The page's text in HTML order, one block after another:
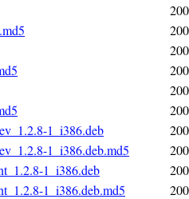
1_i386.deb
1_i386.deb.md5
1_i386.deb
1_i386.deb.md5